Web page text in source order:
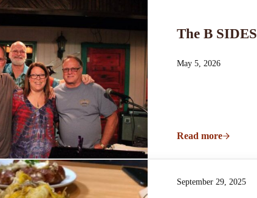
The B SIDES
May 5, 2026
Read moreThe B SIDES
September 29, 2025